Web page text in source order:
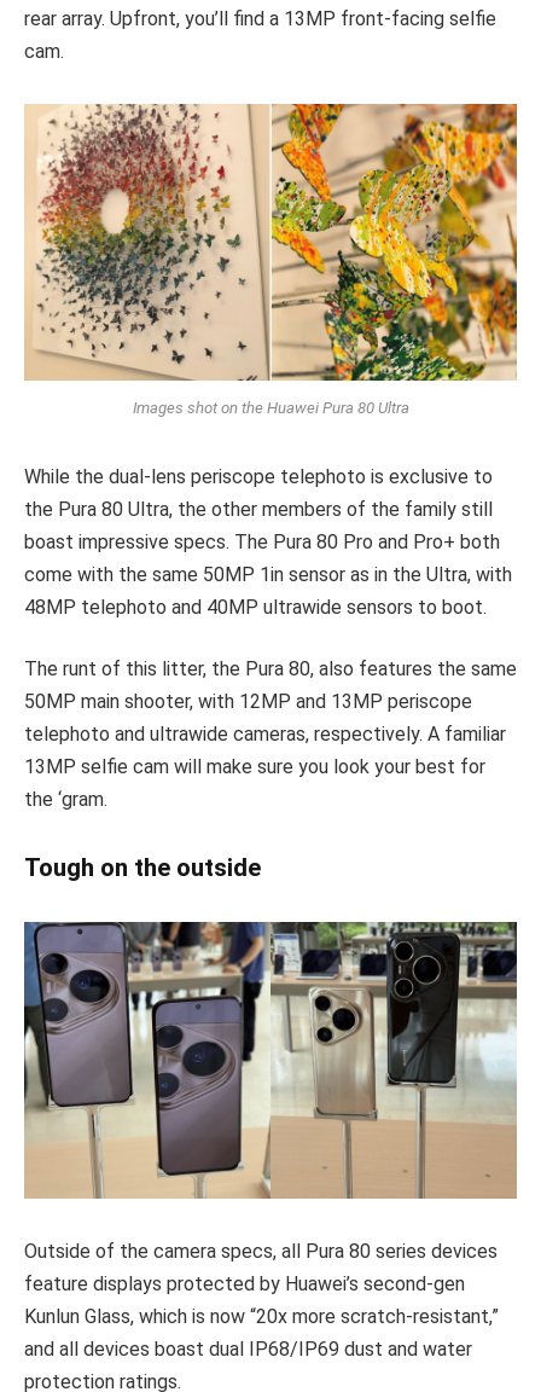
rear array. Upfront, you’ll find a 13MP front-facing selfie
cam.
Images shot on the Huawei Pura 80 Ultra
While the dual-lens periscope telephoto is exclusive to
the Pura 80 Ultra, the other members of the family still
boast impressive specs. The Pura 80 Pro and Pro+ both
come with the same 50MP 1in sensor as in the Ultra, with
48MP telephoto and 40MP ultrawide sensors to boot.
The runt of this litter, the Pura 80, also features the same
50MP main shooter, with 12MP and 13MP periscope
telephoto and ultrawide cameras, respectively. A familiar
13MP selfie cam will make sure you look your best for
the ‘gram.
Tough on the outside
Outside of the camera specs, all Pura 80 series devices
feature displays protected by Huawei’s second-gen
Kunlun Glass, which is now “20x more scratch-resistant,”
and all devices boast dual IP68/IP69 dust and water
protection ratings.